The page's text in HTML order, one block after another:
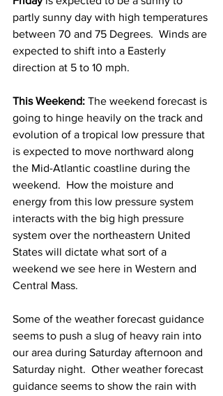
partly sunny day with high temperatures
between 70 and 75 Degrees.  Winds are
expected to shift into a Easterly
direction at 5 to 10 mph.
This Weekend: The weekend forecast is
going to hinge heavily on the track and
evolution of a tropical low pressure that
is expected to move northward along
the Mid-Atlantic coastline during the
weekend.  How the moisture and
energy from this low pressure system
interacts with the big high pressure
system over the northeastern United
States will dictate what sort of a
weekend we see here in Western and
Central Mass.
Some of the weather forecast guidance
seems to push a slug of heavy rain into
our area during Saturday afternoon and
Saturday night.  Other weather forecast
guidance seems to show the rain with